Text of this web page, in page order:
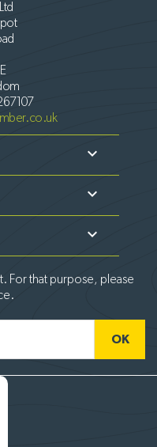



For that purpose, please